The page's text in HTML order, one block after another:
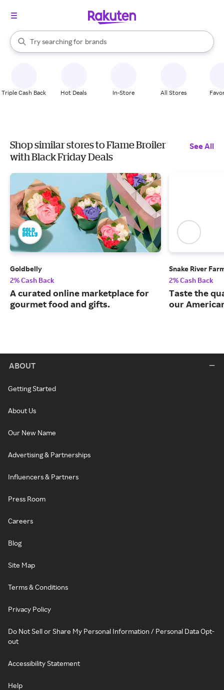
Search Rakuten
Try searching for
stores
brands
groceries
When autocomplete results are available, use the up and down
Triple Cash Back Hot Deals In-Store All Stores
Shop similar stores to Flame Broiler
with Black Friday Deals
See All
Goldbelly
2% Cash Back
A curated online marketplace for
gourmet food and gifts.
Snake River
2% Cash Back
Taste the
our
ABOUT
Getting Started
About Us
Our New Name
Advertising & Partnerships
Influencers & Partners
Press Room
Careers
Blog
Site Map
Terms & Conditions
Privacy Policy
Do Not Sell or Share My Personal Information / Personal Data Opt-
out
Accessibility Statement
Help